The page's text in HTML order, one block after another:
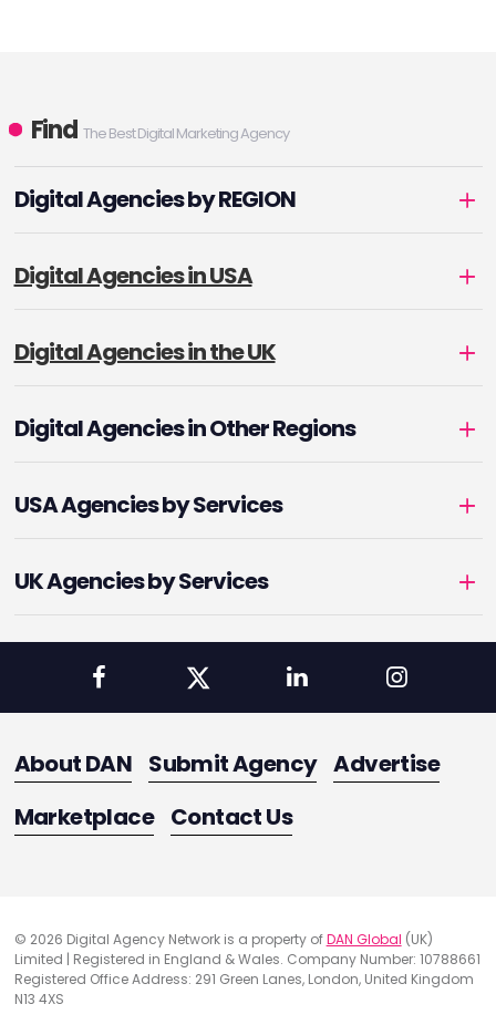
Find The Best Digital Marketing Agency
Digital Agencies by REGION
Digital Agencies in USA
Digital Agencies in the UK
Digital Agencies in Other Regions
USA Agencies by Services
UK Agencies by Services
About DAN Submit Agency Advertise
Marketplace Contact Us
© 2026 Digital Agency Network is a property ofDAN Global (UK)
Limited | Registered in England & Wales. Company Number: 10788661
Registered Office Address: 291 Green Lanes, London, United Kingdom
N13 4XS